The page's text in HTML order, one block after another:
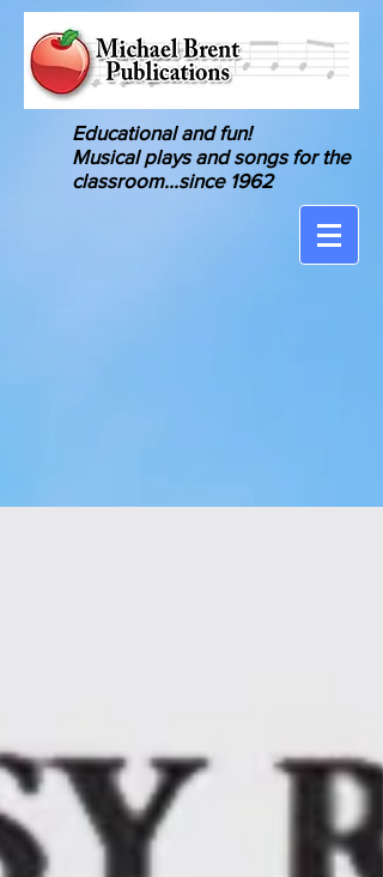
Educational and fun!
Musicalplays and songs for the
classroom...since 1962